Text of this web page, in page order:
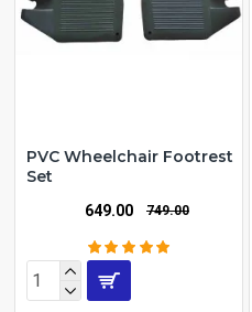
PVC Wheelchair Footrest
Set
₹649.00 ₹749.00